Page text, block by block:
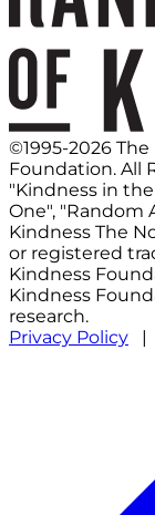
©1995-2026
Foundation. All
"Kindness in
One", "Random
Kindness The
or registered
Kindness
Kindness
research.
Privacy Policy |